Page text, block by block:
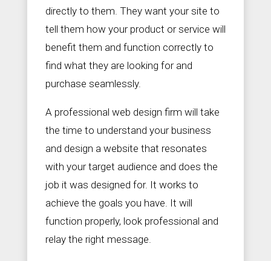
directly to them. They want your site to
tell them how your product or service will
benefit them and function correctly to
find what they are looking for and
purchase seamlessly.
A professional web design firm will take
the time to understand your business
and design a website that resonates
with your target audience and does the
job it was designed for. It works to
achieve the goals you have. It will
function properly, look professional and
relay the right message.